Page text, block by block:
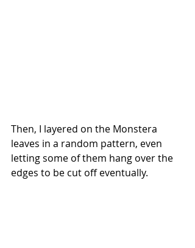
Then, I layered on the Monstera
leaves in a random pattern, even
letting some of them hang over the
edges to be cut off eventually.